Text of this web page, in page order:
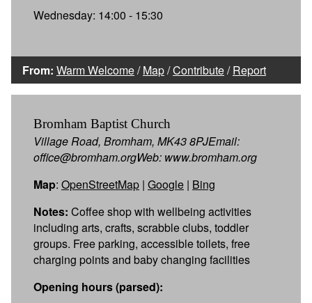
Wednesday: 14:00 - 15:30
From: Warm Welcome/Map/Contribute/Report
Bromham Baptist Church
Village Road, Bromham, MK43 8PJEmail:
office@bromham.orgWeb: www.bromham.org
Map: OpenStreetMap | Google | Bing
Notes: Coffee shop with wellbeing activities
including arts, crafts, scrabble clubs, toddler
groups. Free parking, accessible toilets, free
charging points and baby changing facilities
Opening hours (parsed):